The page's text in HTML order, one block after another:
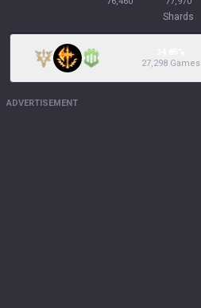
Shards
27,298 Games
ADVERTISEMENT